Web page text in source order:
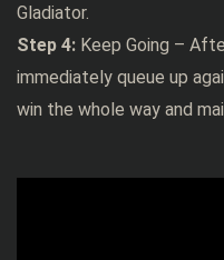
Gladiator.
Step 4: Keep Going –
immediately queue up
win the whole way and